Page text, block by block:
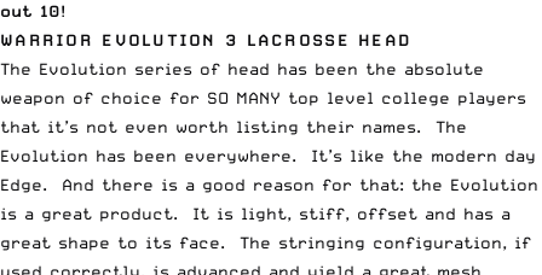
out 10!
WARRIOR EVOLUTION 3 LACROSSE HEAD
The Evolution series of head has been the absolute
weapon of choice for SO MANY top level college players
that it’s not even worth listing their names. The
Evolution has been everywhere. It’s like the modern day
Edge. And there is a good reason for that: the Evolution
is a great product. It is light, stiff, offset and has a
great shape to its face. The stringing configuration, if